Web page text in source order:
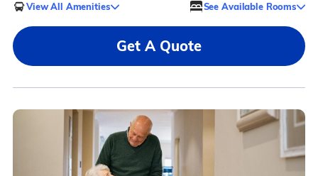
View All Amenities See Available Rooms
Get A Quote